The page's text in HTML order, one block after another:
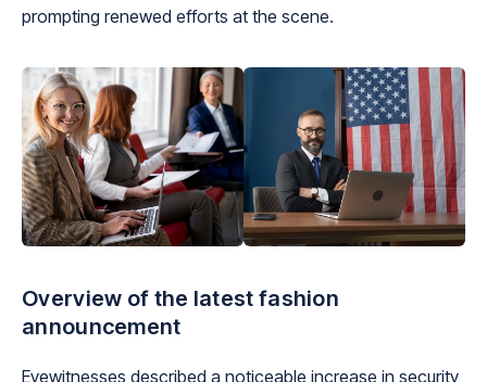
prompting renewed efforts at the scene.
Overview of the latest fashion
announcement
Eyewitnesses described a noticeable increase in security